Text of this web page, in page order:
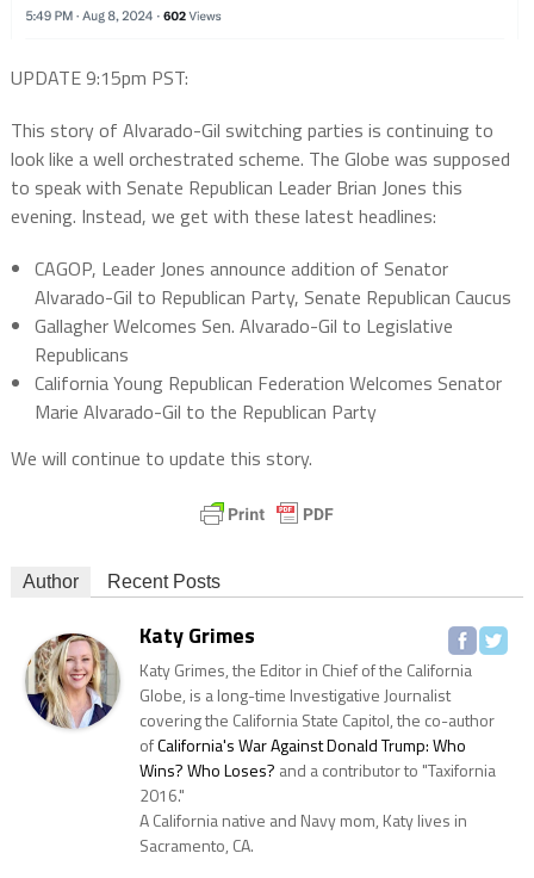
UPDATE 9:15pm PST:
This story of Alvarado-Gil switching parties is continuing to
look like a well orchestrated scheme. The Globe was supposed
to speak with Senate Republican Leader Brian Jones this
evening. Instead, we get with these latest headlines:
CAGOP, Leader Jones announce addition of Senator
Alvarado-Gil to Republican Party, Senate Republican Caucus
Gallagher Welcomes Sen. Alvarado-Gil to Legislative
Republicans
California Young Republican Federation Welcomes Senator
Marie Alvarado-Gil to the Republican Party
We will continue to update this story.
Author Recent Posts
Katy Grimes
Katy Grimes, the Editor in Chief of the California
Globe, is a long-time Investigative Journalist
covering the California State Capitol, the co-author
ofCalifornia's War Against Donald Trump: Who
Wins? Who Loses? and a contributor to "Taxifornia
2016."
A California native and Navy mom, Katy lives in
Sacramento, CA.